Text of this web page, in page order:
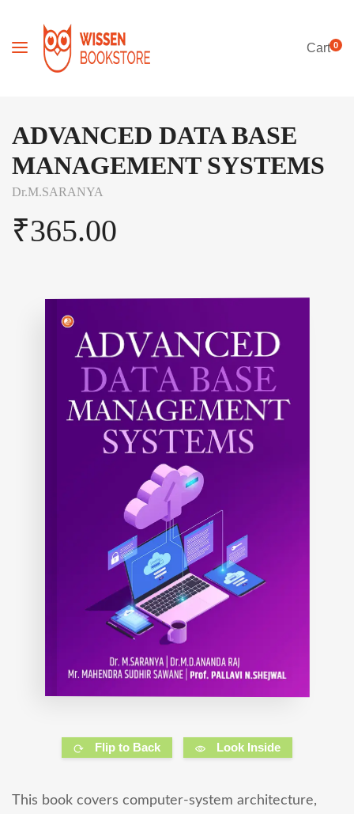
Cart0
ADVANCED DATA BASE
MANAGEMENT SYSTEMS
Dr.M.SARANYA
₹365.00
Flip to Back Look Inside
This book covers computer-system architecture,